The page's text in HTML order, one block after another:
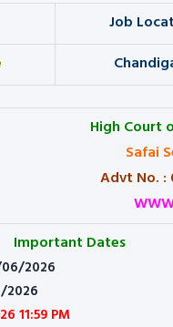
Job
High Court
Safai
Advt No. :
Important Dates
2026
2026
11:59 PM